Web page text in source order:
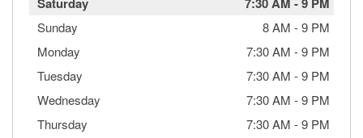
Sunday 8 AM -9 PM
Monday
7:30 AM -9 PM
Tuesday
7:30 AM -9 PM
Wednesday
7:30 AM -9 PM
Thursday
7:30 AM -9 PM